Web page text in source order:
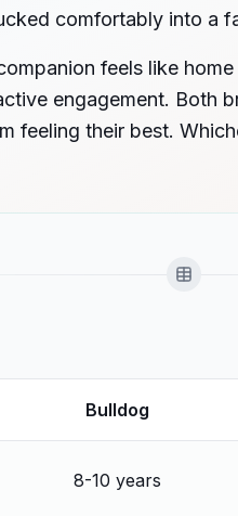
comfortably into a
feels like
engagement. Both
feeling their best.
Bulldog
8-10 years